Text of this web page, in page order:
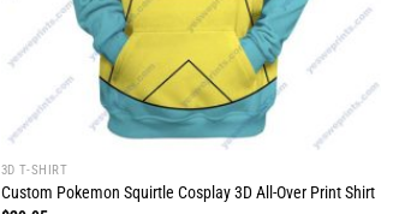
3D T-SHIRT
Custom Pokemon Squirtle Cosplay 3D All-Over Print Shirt